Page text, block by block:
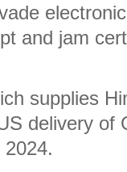
and jam
supplies
delivery of